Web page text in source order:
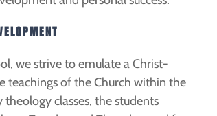
we strive to emulate a Christ-
teachings of the Church within the
classes, the students